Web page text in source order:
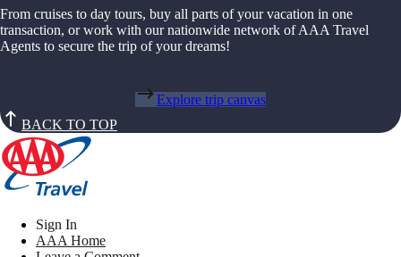
From cruises to day tours, buy all parts of your vacation in one
transaction, or work with our nationwide network of AAA Travel
Agents to secure the trip of your dreams!
Explore trip canvas
BACK TO TOP
Sign In
AAA Home